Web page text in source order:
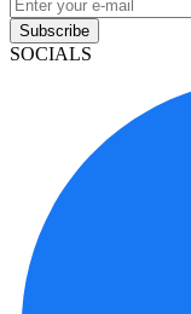
Subscribe
SOCIALS